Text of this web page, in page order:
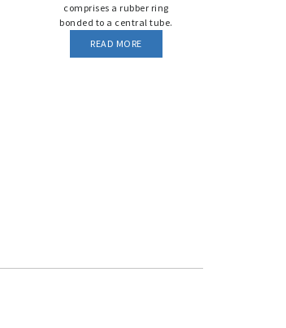
comprises a rubber ring
bonded to a central tube.
READ MORE